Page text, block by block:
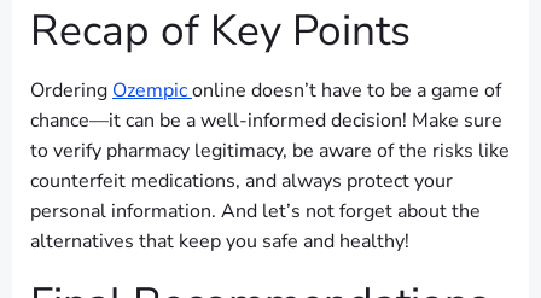
Recap of Key Points
Ordering Ozempiconline doesn’t have to be a game of
chance—it can be a well-informed decision! Make sure
to verify pharmacy legitimacy, be aware of the risks like
counterfeit medications, and always protect your
personal information. And let’s not forget about the
alternatives that keep you safe and healthy!